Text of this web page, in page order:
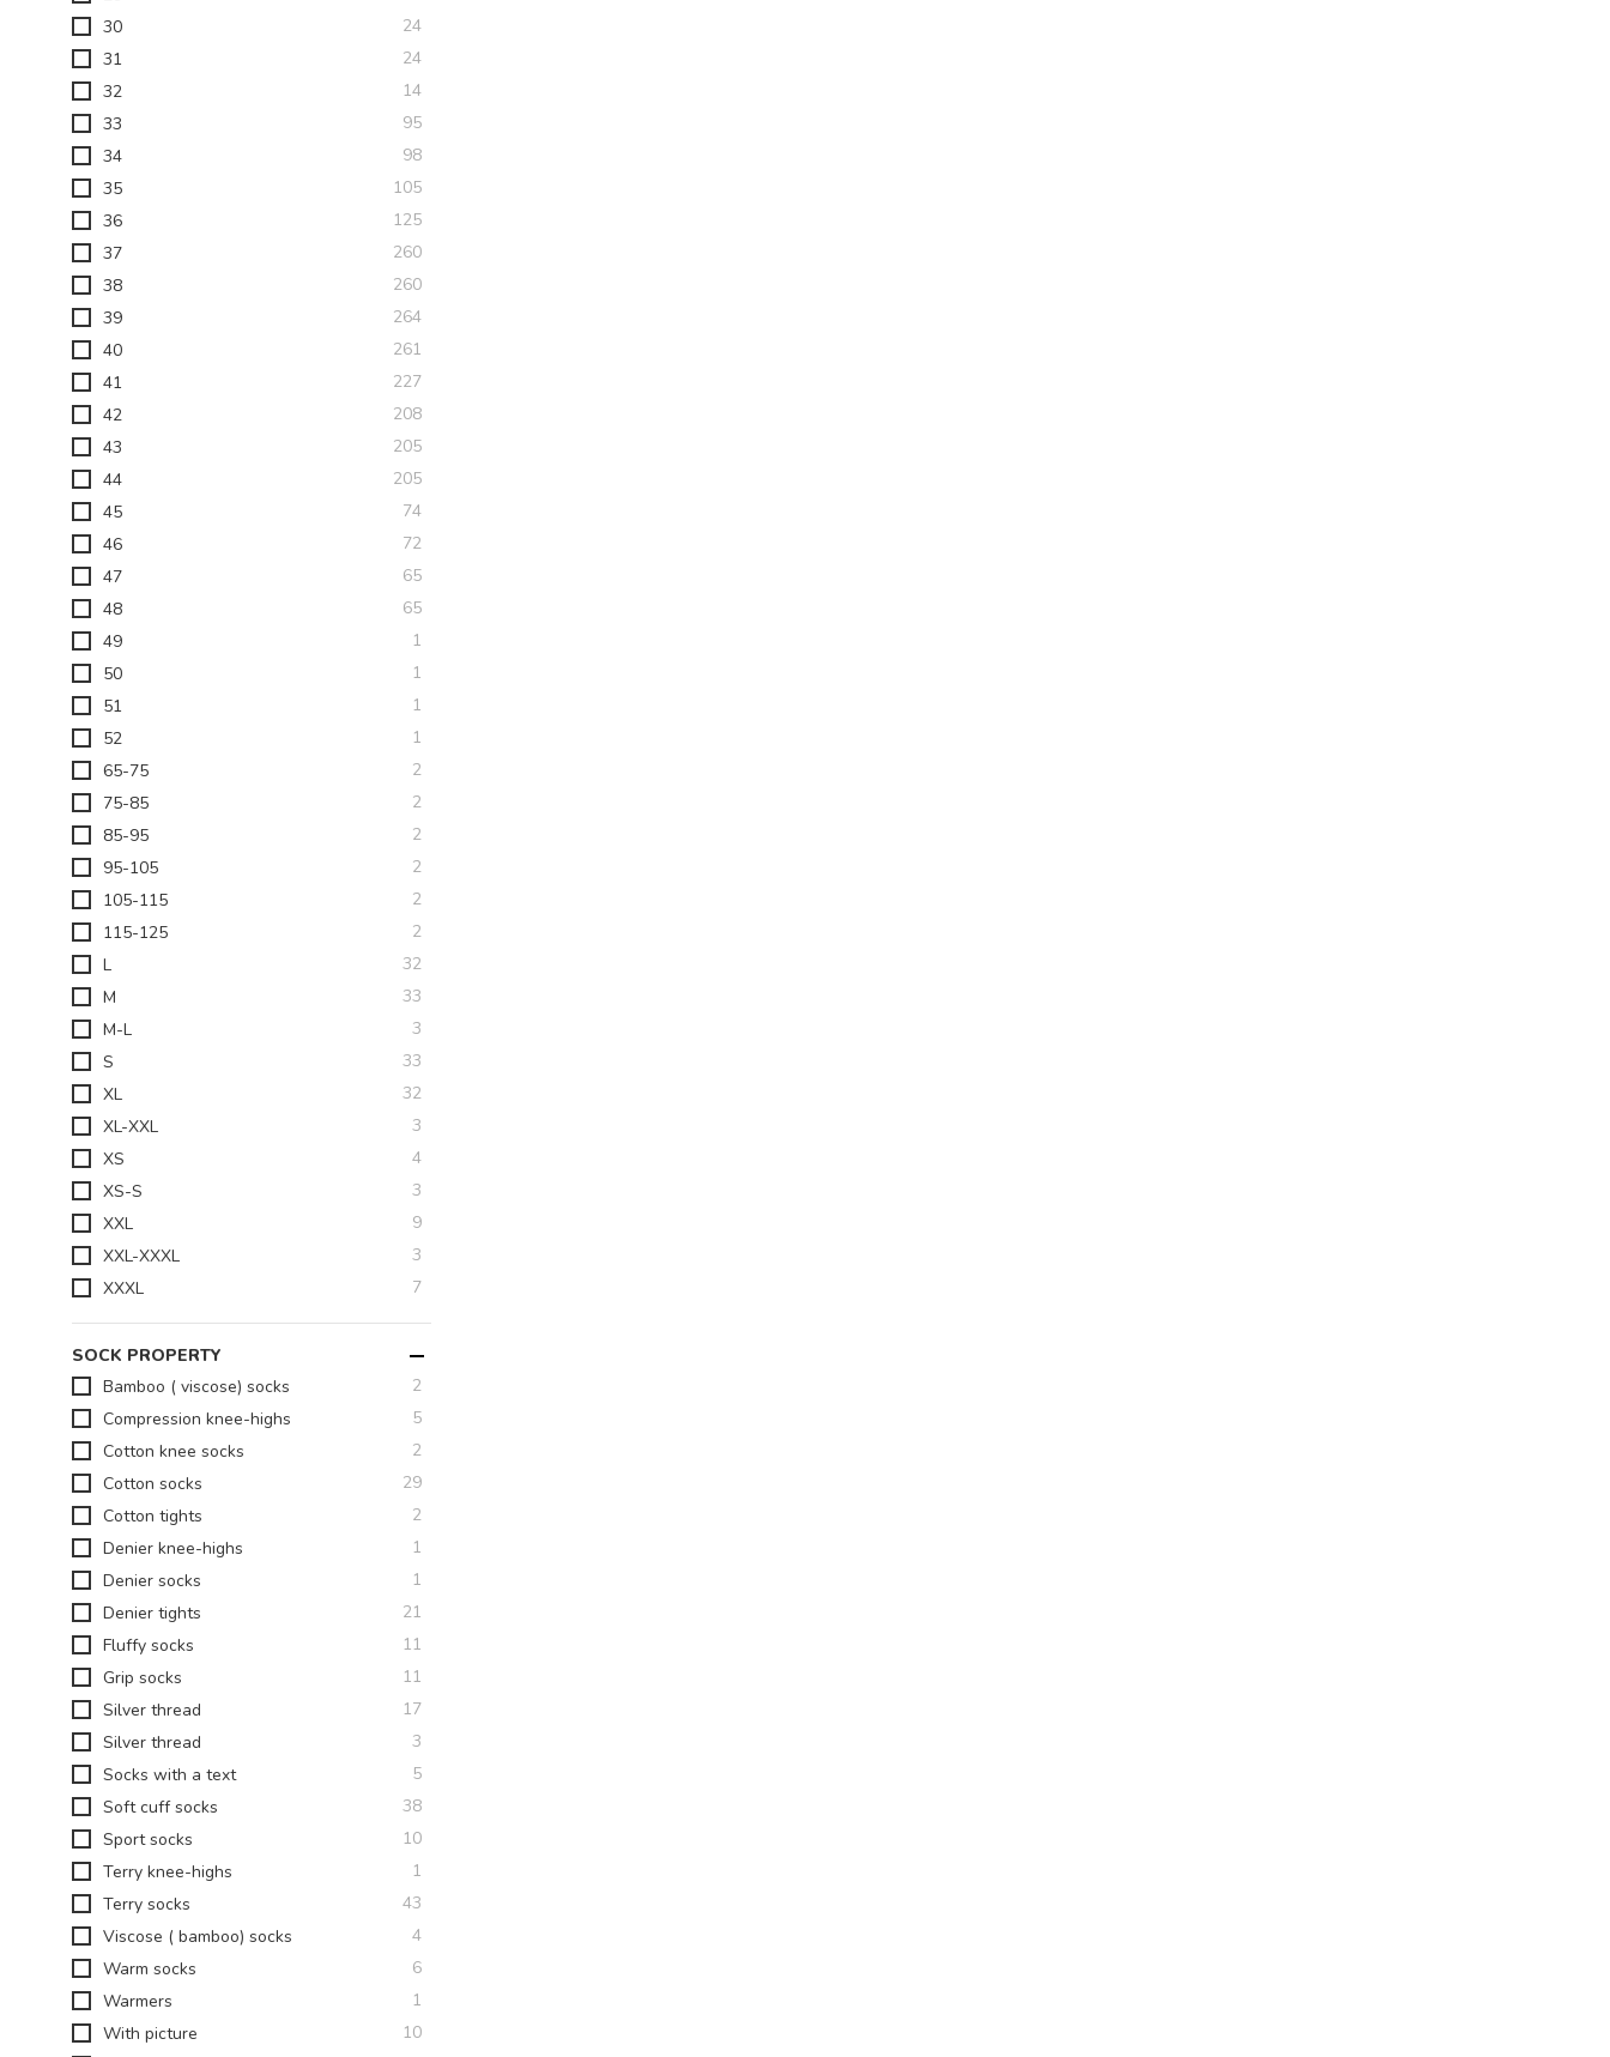
30
24items
31
24items
32
14items
33
95items
34
98items
35
105items
36
125items
37
260items
38
260items
39
264items
40
261
41
227items
42
208items
43
205items
44
205items
45
74items
46
72items
47
65items
48
65items
49
1
50
1
51
1
52
1
65-75
2items
75-85
2items
85-95
2items
95-105
2items
105-115
2items
115-125
2items
L
32items
M
33
M-L
3
S
33
XL
32items
XL-XXL
3
XS
4items
XS-S
3
XXL
9items
XXL-XXXL
3
XXXL
7items
SOCK PROPERTY
Bamboo ( viscose) socks
2items
Compression knee-highs
5items
Cotton knee socks
2items
Cotton socks
29items
Cotton tights
2items
Denier knee-highs
1
Denier socks
1
Denier tights
21
Fluffy socks
11
Grip socks
11
Silver thread
17items
Silver thread
3
Socks with a text
5items
Soft cuff socks
38items
Sport socks
10items
Terry knee-highs
1
Terry socks
43
Viscose ( bamboo) socks
4items
Warm socks
6items
Warmers
1
With picture
10items